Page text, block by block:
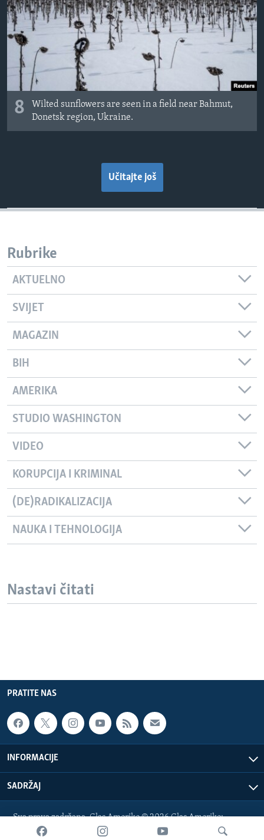
8
Wilted sunflowers are seen in a field near Bahmut,
Donetsk region, Ukraine.
Učitajte još
Rubrike
AKTUELNO
SVIJET
MAGAZIN
BIH
AMERIKA
STUDIO WASHINGTON
VIDEO
KORUPCIJA I KRIMINAL
(DE)RADIKALIZACIJA
NAUKA I TEHNOLOGIJA
Nastavi čitati
PRATITE NAS
INFORMACIJE
SADRŽAJ
Sva prava zadržana. Glas Amerike © 2026 Glas Amerike:
bosnian-service@voanews.com